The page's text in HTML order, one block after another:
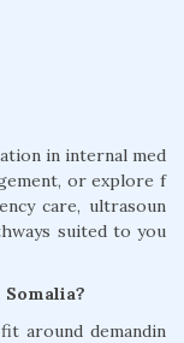
in internal med
or explore f
care, ultrasoun
suited to you
around demandin